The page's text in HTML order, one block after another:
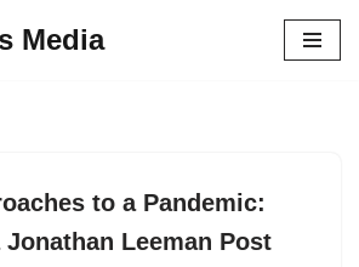
Media
to a Pandemic:
Leeman Post